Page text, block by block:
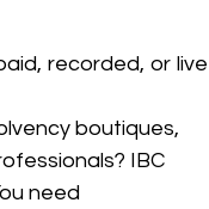
recorded, or live
boutiques,
IBC
need